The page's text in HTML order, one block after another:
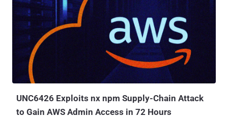
infrastructure - with permissions, with reachability, and with paths
that lead to critical assets. The XM Cyber threat research team
mapped exactly how attackers could exploit that connectivity inside
Bedrock environments. The result: eight validated attack vectors
spanning log manipulation, knowledge base compromise, agent
hijacking, flow injection, guardrail degradation, and prompt
poisoning. In this article, we’ll walk through each vector - what it
targets, how it works, and what an attacker can reach on the other
UNC6426 Exploits nx npm Supply-Chain Attack
to Gain AWS Admin Access in 72 Hours